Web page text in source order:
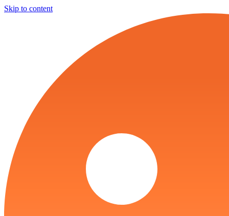
Skip to content